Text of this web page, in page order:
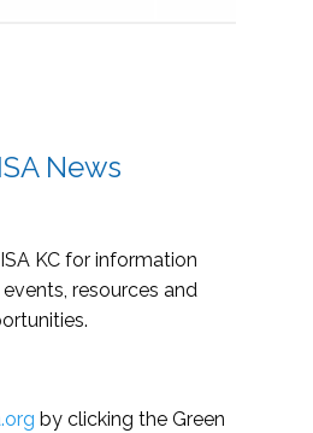
News
KC for information
resources and
by clicking the Green